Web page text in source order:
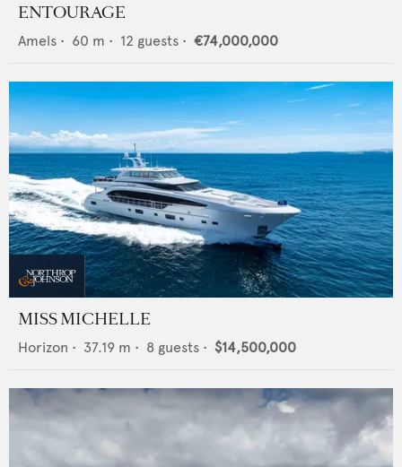
ENTOURAGE
Amels • 60 m • 12 guests • €74,000,000
MISS MICHELLE
Horizon • 37.19 m • 8 guests • $14,500,000